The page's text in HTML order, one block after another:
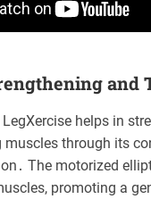
and
helps in
muscles through its
The motorized
promoting a